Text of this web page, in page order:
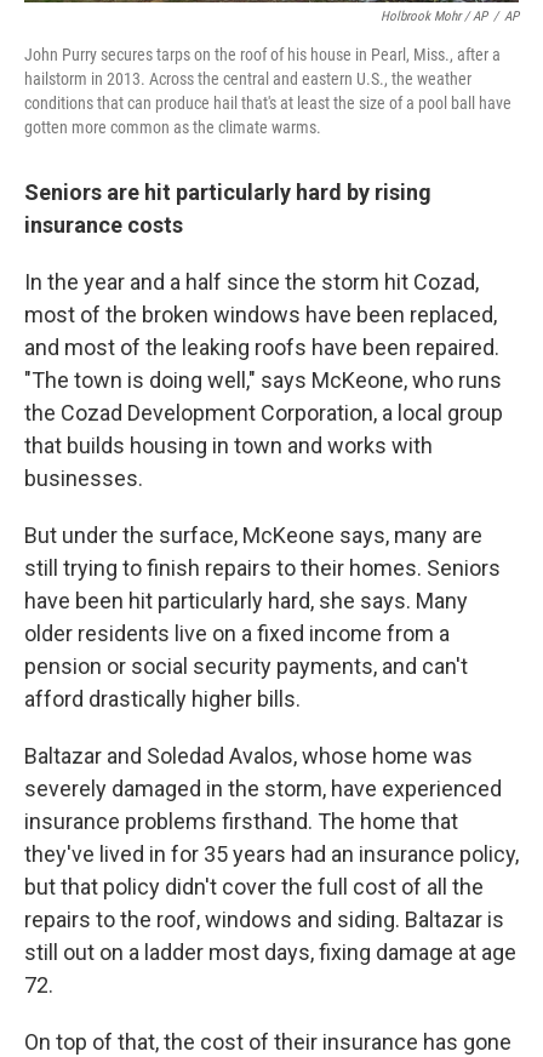
Holbrook Mohr / AP / AP
John Purry secures tarps on the roof of his house in Pearl, Miss., after a
hailstorm in 2013. Across the central and eastern U.S., the weather
conditions that can produce hail that's at least the size of a pool ball have
gotten more common as the climate warms.
Seniors are hit particularly hard by rising
insurance costs
In the year and a half since the storm hit Cozad,
most of the broken windows have been replaced,
and most of the leaking roofs have been repaired.
"The town is doing well," says McKeone, who runs
the Cozad Development Corporation, a local group
that builds housing in town and works with
businesses.
But under the surface, McKeone says, many are
still trying to finish repairs to their homes. Seniors
have been hit particularly hard, she says. Many
older residents live on a fixed income from a
pension or social security payments, and can't
afford drastically higher bills.
Baltazar and Soledad Avalos, whose home was
severely damaged in the storm, have experienced
insurance problems firsthand. The home that
they've lived in for 35 years had an insurance policy,
but that policy didn't cover the full cost of all the
repairs to the roof, windows and siding. Baltazar is
still out on a ladder most days, fixing damage at age
72.
On top of that, the cost of their insurance has gone